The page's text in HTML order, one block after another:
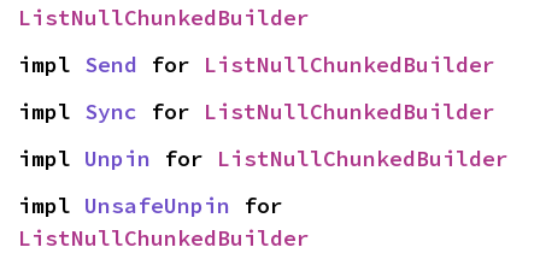
ListNullChunkedBuilder
impl Send for ListNullChunkedBuilder
impl Sync for ListNullChunkedBuilder
impl Unpin for ListNullChunkedBuilder
impl UnsafeUnpin
ListNullChunkedBuilder